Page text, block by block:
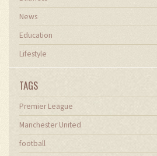
News
Education
Lifestyle
TAGS
Premier League
Manchester United
football